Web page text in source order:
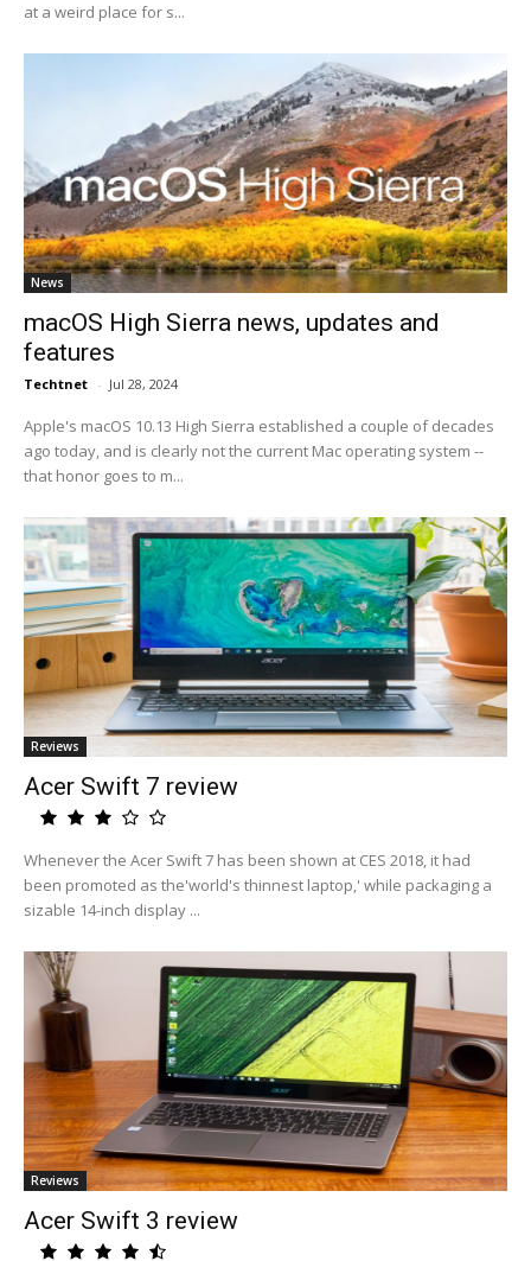
at a weird place for s...
News
macOS High Sierra news, updates and
features
Techtnet - Jul 28, 2024
Apple's macOS 10.13 High Sierra established a couple of decades
ago today, and is clearly not the current Mac operating system --
that honor goes to m...
Reviews
Acer Swift 7 review
Whenever the Acer Swift 7 has been shown at CES 2018, it had
been promoted as the'world's thinnest laptop,' while packaging a
sizable 14-inch display ...
Reviews
Acer Swift 3 review